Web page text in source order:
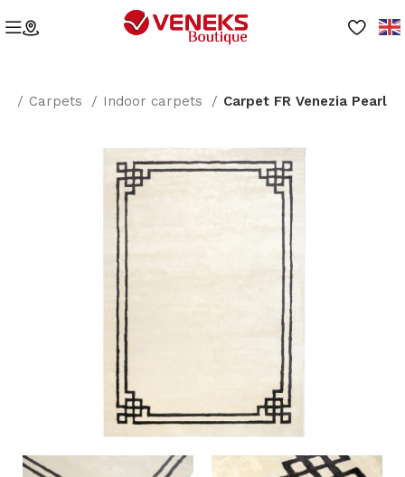
Carpets Indoor carpets Carpet FR Venezia Pearl